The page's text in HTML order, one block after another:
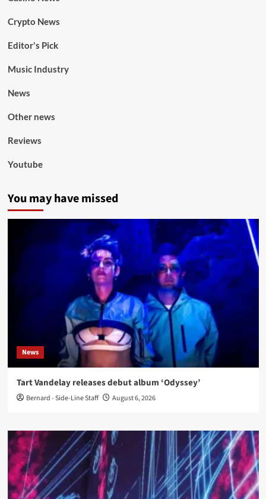
Crypto News
Editor's Pick
Music Industry
News
Other news
Reviews
Youtube
You may have missed
News
Tart Vandelay releases debut album ‘Odyssey’
Bernard - Side-Line Staff August 6, 2026